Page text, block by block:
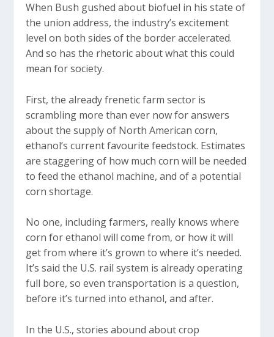
When Bush gushed about biofuel in his state of
the union address, the industry’s excitement
level on both sides of the border accelerated.
And so has the rhetoric about what this could
mean for society.
First, the already frenetic farm sector is
scrambling more than ever now for answers
about the supply of North American corn,
ethanol’s current favourite feedstock. Estimates
are staggering of how much corn will be needed
to feed the ethanol machine, and of a potential
corn shortage.
No one, including farmers, really knows where
corn for ethanol will come from, or how it will
get from where it’s grown to where it’s needed.
It’s said the U.S. rail system is already operating
full bore, so even transportation is a question,
before it’s turned into ethanol, and after.
In the U.S., stories abound about crop